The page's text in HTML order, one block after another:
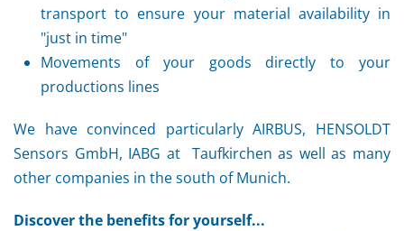
transport to ensure your material availability in
"just in time"
Movements of your goods directly to your
productions lines
We have convinced particularly AIRBUS, HENSOLDT
Sensors GmbH, IABG at Taufkirchen as well as many
other companies in the south of Munich.
Discover the benefits for yourself...